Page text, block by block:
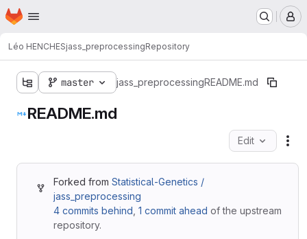
Skip to main content
Homepage
Léo HENCHESjass_preprocessingRepository
master jass_preprocessingREADME.md
README.md
Edit
Forked fromStatistical-Genetics /
jass_preprocessing
4 commits behind ,1 commit ahead of the upstream
repository.